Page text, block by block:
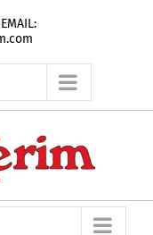
EMAIL: